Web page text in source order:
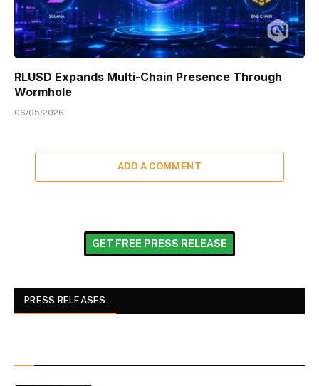
RLUSD Expands Multi-Chain Presence Through
Wormhole
06/05/2026
ADD A COMMENT
GET FREE PRESS RELEASE
PRESS RELEASES